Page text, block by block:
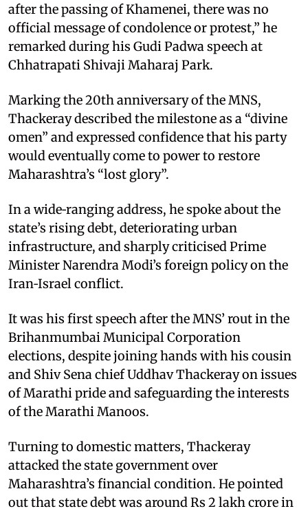
after the passing of Khamenei, there was no
official message of condolence or protest,” he
remarked during his Gudi Padwa speech at
Chhatrapati Shivaji Maharaj Park.​
Marking the 20th anniversary of the MNS,
Thackeray described the milestone as a “divine
omen” and expressed confidence that his party
would eventually come to power to restore
Maharashtra’s “lost glory”.​
In a wide‑ranging address, he spoke about the
state’s rising debt, deteriorating urban
infrastructure, and sharply criticised Prime
Minister Narendra Modi’s foreign policy on the
Iran‑Israel conflict.​
It was his first speech after the MNS’ rout in the
Brihanmumbai Municipal Corporation
elections, despite joining hands with his cousin
and Shiv Sena chief Uddhav Thackeray on issues
of Marathi pride and safeguarding the interests
of the Marathi Manoos.​
Turning to domestic matters, Thackeray
attacked the state government over
Maharashtra’s financial condition. He pointed
out that state debt was around Rs 2 lakh crore in